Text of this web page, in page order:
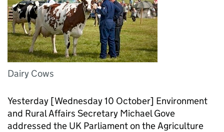
Dairy Cows
Yesterday [Wednesday 10 October] Environment
and Rural Affairs Secretary Michael Gove
addressed the UK Parliament on the Agriculture